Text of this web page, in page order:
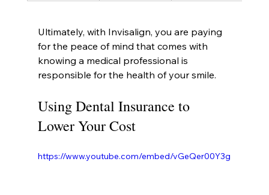
Ultimately, with Invisalign, you are paying
for the peace of mind that comes with
knowing a medical professional is
responsible for the health of your smile.
Using Dental Insurance to
Lower Your Cost
https://www.youtube.com/embed/vGeQer00Y3g